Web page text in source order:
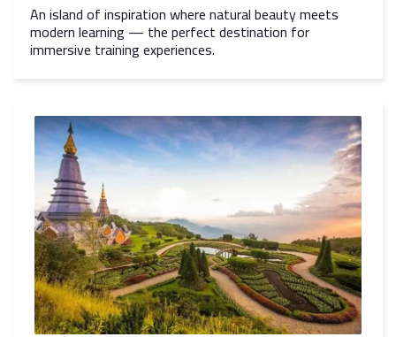
An island of inspiration where natural beauty meets
modern learning — the perfect destination for
immersive training experiences.